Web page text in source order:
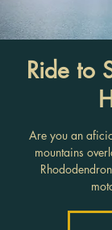
Ride to
Are you an
mountains